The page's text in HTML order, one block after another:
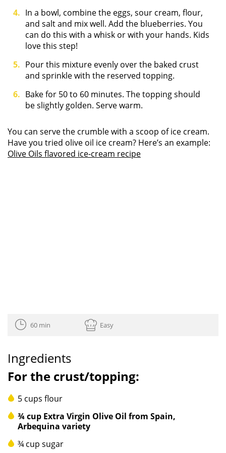
In a bowl, combine the eggs, sour cream, flour,
and salt and mix well. Add the blueberries. You
can do this with a whisk or with your hands. Kids
love this step!
Pour this mixture evenly over the baked crust
and sprinkle with the reserved topping.
Bake for 50 to 60 minutes. The topping should
be slightly golden. Serve warm.
You can serve the crumble with a scoop of ice cream.
Have you tried olive oil ice cream? Here’s an example:
Olive Oils flavored ice-cream recipe
60 min Easy
Ingredients
For the crust/topping:
5 cups flour
¾ cup Extra Virgin Olive Oil from Spain,
Arbequina variety
¾ cup sugar